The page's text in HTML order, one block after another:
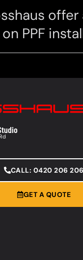
offer
PPF
CALL: 0420 206 206
GET A QUOTE